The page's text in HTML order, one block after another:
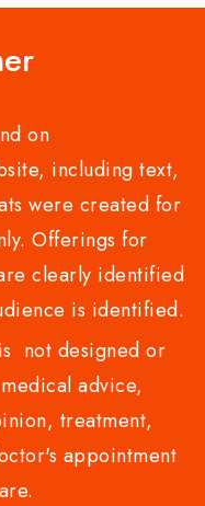
on
including text,
were created for
Offerings for
clearly identified
is identified.
not designed or
advice,
treatment,
appointment